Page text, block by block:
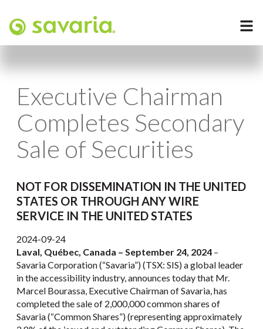
Executive Chairman
Completes Secondary
Sale of Securities
NOT FOR DISSEMINATION IN THE UNITED
STATES OR THROUGH ANY WIRE
SERVICE IN THE UNITED STATES
2024-09-24
Laval, Québec, Canada – September 24, 2024 –
Savaria Corporation (“Savaria”) (TSX: SIS) a global leader
in the accessibility industry, announces today that Mr.
Marcel Bourassa, Executive Chairman of Savaria, has
completed the sale of 2,000,000 common shares of
Savaria (“Common Shares”) (representing approximately